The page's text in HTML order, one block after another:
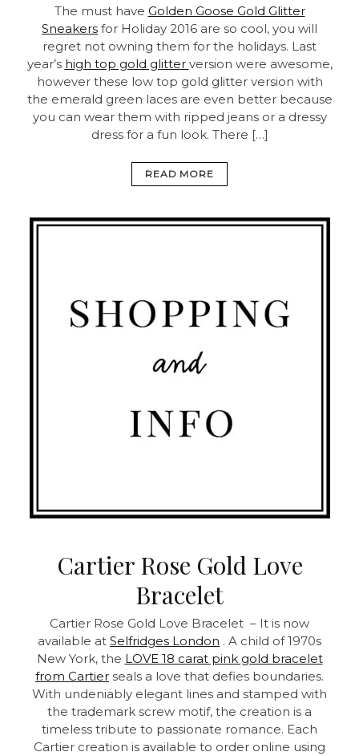
The must have Golden Goose Gold Glitter
Sneakers for Holiday 2016 are so cool, you will
regret not owning them for the holidays. Last
year’s high top gold glitter version were awesome,
however these low top gold glitter version with
the emerald green laces are even better because
you can wear them with ripped jeans or a dressy
dress for a fun look. There […]
READ MORE
Cartier Rose Gold Love
Bracelet
Cartier Rose Gold Love Bracelet – It is now
available at Selfridges London . A child of 1970s
New York, the LOVE 18 carat pink gold bracelet
from Cartier seals a love that defies boundaries.
With undeniably elegant lines and stamped with
the trademark screw motif, the creation is a
timeless tribute to passionate romance. Each
Cartier creation is available to order online using